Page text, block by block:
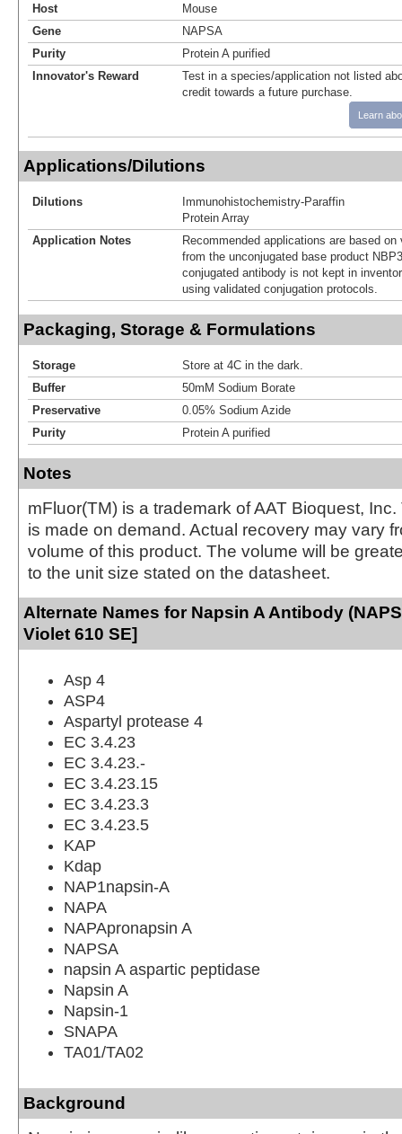
Host
Mouse
Gene
NAPSA
Purity
Protein A purified
Innovator's Reward
Test in a species/application not listed
credit towards a future purchase.
Learn
Applications/Dilutions
Dilutions
Immunohistochemistry-Paraffin
Protein Array
Application Notes
Recommended applications are based
from the unconjugated base product
conjugated antibody is not kept in
using validated conjugation protocols.
Packaging, Storage & Formulations
Storage
Store at 4C in the dark.
Buffer
50mM Sodium Borate
Preservative
0.05% Sodium Azide
Purity
Protein A purified
Notes
mFluor(TM) is a trademark of AAT Bioquest,
is made on demand. Actual recovery may vary
volume of this product. The volume will be
to the unit size stated on the datasheet.
Alternate Names for Napsin A Antibody
Violet 610 SE]
Asp 4
ASP4
Aspartyl protease 4
EC 3.4.23
EC 3.4.23.-
EC 3.4.23.15
EC 3.4.23.3
EC 3.4.23.5
KAP
Kdap
NAP1napsin-A
NAPA
NAPApronapsin A
NAPSA
napsin A aspartic peptidase
Napsin A
Napsin-1
SNAPA
TA01/TA02
Background